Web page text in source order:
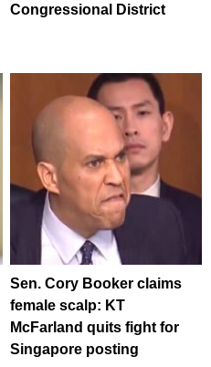
Congressional District
Sen. Cory Booker claims
female scalp: KT
McFarland quits fight for
Singapore posting